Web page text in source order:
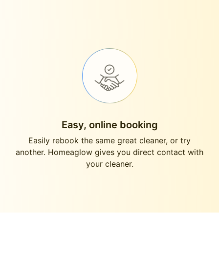
Easy, online booking
Easily rebook the same great cleaner, or try
another. Homeaglow gives you direct contact with
your cleaner.